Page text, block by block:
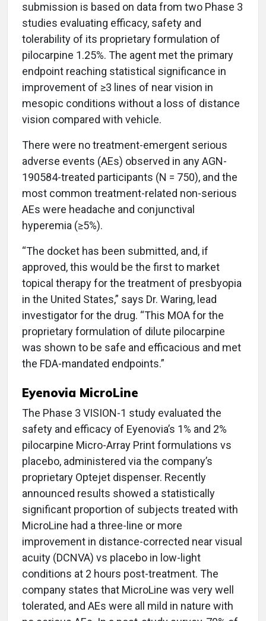
submission is based on data from two Phase 3
studies evaluating efficacy, safety and
tolerability of its proprietary formulation of
pilocarpine 1.25%. The agent met the primary
endpoint reaching statistical significance in
improvement of ≥3 lines of near vision in
mesopic conditions without a loss of distance
vision compared with vehicle.
There were no treatment-emergent serious
adverse events (AEs) observed in any AGN-
190584-treated participants (N = 750), and the
most common treatment-related non-serious
AEs were headache and conjunctival
hyperemia (≥5%).
“The docket has been submitted, and, if
approved, this would be the first to market
topical therapy for the treatment of presbyopia
in the United States,” says Dr. Waring, lead
investigator for the drug. “This MOA for the
proprietary formulation of dilute pilocarpine
was shown to be safe and efficacious and met
the FDA-mandated endpoints.”
Eyenovia MicroLine
The Phase 3 VISION-1 study evaluated the
safety and efficacy of Eyenovia’s 1% and 2%
pilocarpine Micro-Array Print formulations vs
placebo, administered via the company’s
proprietary Optejet dispenser. Recently
announced results showed a statistically
significant proportion of subjects treated with
MicroLine had a three-line or more
improvement in distance-corrected near visual
acuity (DCNVA) vs placebo in low-light
conditions at 2 hours post-treatment. The
company states that MicroLine was very well
tolerated, and AEs were all mild in nature with